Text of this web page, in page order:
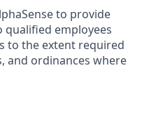
to provide
employees
to the extent required
and ordinances where